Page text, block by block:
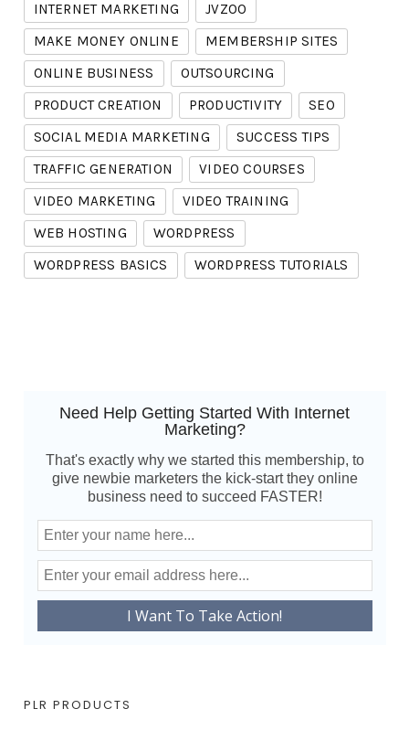
INTERNET MARKETING
JVZOO
MAKE MONEY ONLINE
MEMBERSHIP SITES
ONLINE BUSINESS
OUTSOURCING
PRODUCT CREATION
PRODUCTIVITY
SEO
SOCIAL MEDIA MARKETING
SUCCESS TIPS
TRAFFIC GENERATION
VIDEO COURSES
VIDEO MARKETING
VIDEO TRAINING
WEB HOSTING
WORDPRESS
WORDPRESS BASICS
WORDPRESS TUTORIALS
Need Help Getting Started With Internet
Marketing?
That's exactly why we started this membership, to
give newbie marketers the kick-start they online
business need to succeed FASTER!
PLR PRODUCTS